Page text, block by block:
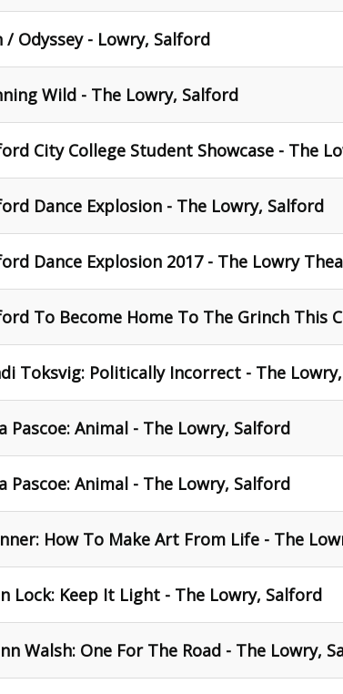
/ Odyssey - Lowry, Salford
Wild - The Lowry, Salford
City College Student Showcase - The
Dance Explosion - The Lowry, Salford
Dance Explosion 2017 - The Lowry
To Become Home To The Grinch This
Toksvig: Politically Incorrect - The
Pascoe: Animal - The Lowry, Salford
Pascoe: Animal - The Lowry, Salford
How To Make Art From Life - The
Lock: Keep It Light - The Lowry, Salford
Walsh: One For The Road - The Lowry,